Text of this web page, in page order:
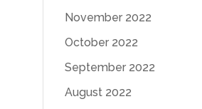
November 2022
October 2022
September 2022
August 2022